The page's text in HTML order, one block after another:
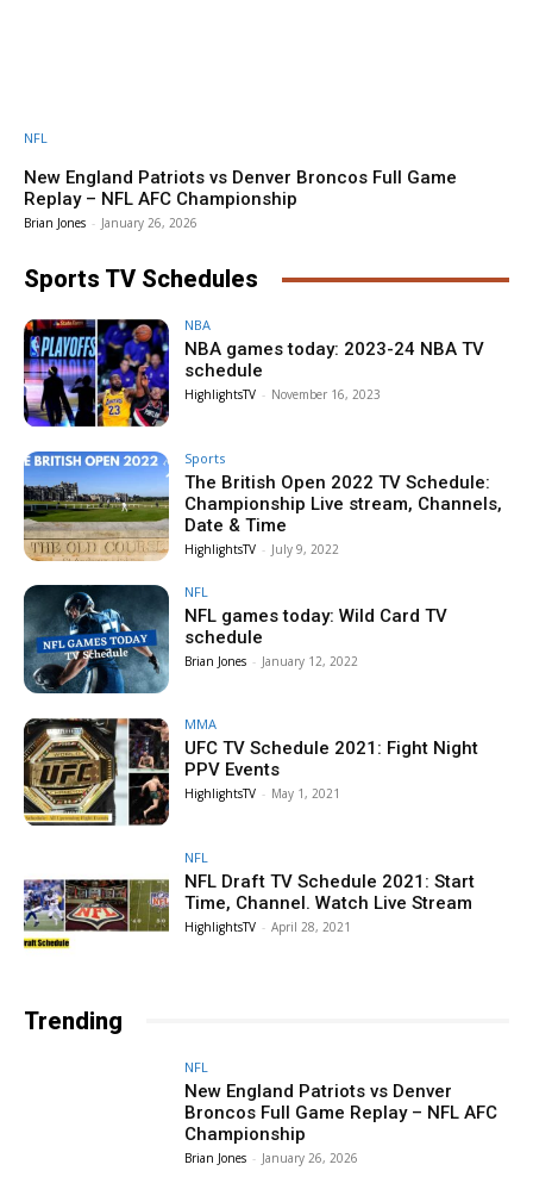
NFL
New England Patriots vs Denver Broncos Full Game
Replay – NFL AFC Championship
Brian Jones - January 26, 2026
Sports TV Schedules
NBA
NBA games today: 2023-24 NBA TV
schedule
HighlightsTV - November 16, 2023
Sports
The British Open 2022 TV Schedule:
Championship Live stream, Channels,
Date & Time
HighlightsTV - July 9, 2022
NFL
NFL games today: Wild Card TV
schedule
Brian Jones - January 12, 2022
MMA
UFC TV Schedule 2021: Fight Night
PPV Events
HighlightsTV - May 1, 2021
NFL
NFL Draft TV Schedule 2021: Start
Time, Channel. Watch Live Stream
HighlightsTV - April 28, 2021
Trending
NFL
New England Patriots vs Denver
Broncos Full Game Replay – NFL AFC
Championship
Brian Jones - January 26, 2026